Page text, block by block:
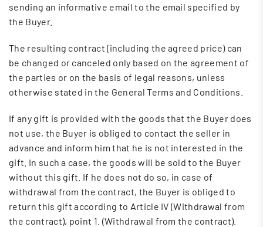
sending an informative email to the email specified by
the Buyer.
The resulting contract (including the agreed price) can
be changed or canceled only based on the agreement of
the parties or on the basis of legal reasons, unless
otherwise stated in the General Terms and Conditions.
If any gift is provided with the goods that the Buyer does
not use, the Buyer is obliged to contact the seller in
advance and inform him that he is not interested in the
gift. In such a case, the goods will be sold to the Buyer
without this gift. If he does not do so, in case of
withdrawal from the contract, the Buyer is obliged to
return this gift according to Article IV (Withdrawal from
the contract), point 1. (Withdrawal from the contract).